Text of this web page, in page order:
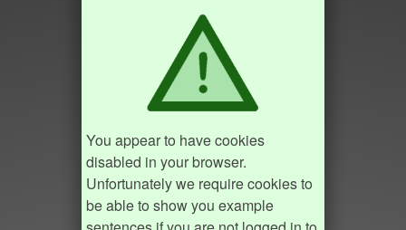
You appear to have cookies
disabled in your browser.
Unfortunately we require cookies to
be able to show you example